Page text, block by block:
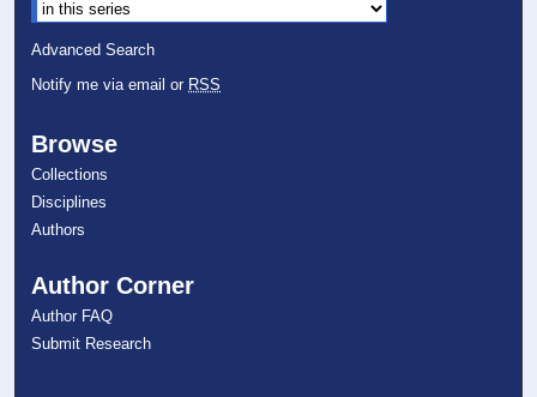
Advanced Search
Notify me via email or RSS
Browse
Collections
Disciplines
Authors
Author Corner
Author FAQ
Submit Research